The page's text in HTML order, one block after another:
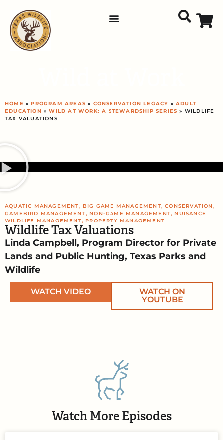
HOME »PROGRAM AREAS » CONSERVATION LEGACY »ADULT
EDUCATION »WILD AT WORK: A STEWARDSHIP SERIES » WILDLIFE
TAX VALUATIONS
AQUATIC MANAGEMENT, BIG GAME MANAGEMENT,CONSERVATION,
GAMEBIRD MANAGEMENT, NON-GAME MANAGEMENT, NUISANCE
WILDLIFE MANAGEMENT, PROPERTY MANAGEMENT
Wildlife Tax Valuations
Linda Campbell, Program Director for Private
Lands and Public Hunting, Texas Parks and
Wildlife
WATCH VIDEO
WATCH ON
YOUTUBE
Watch More Episodes